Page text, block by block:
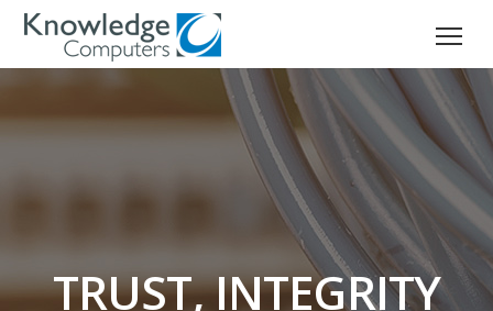
TRUST, INTEGRITY